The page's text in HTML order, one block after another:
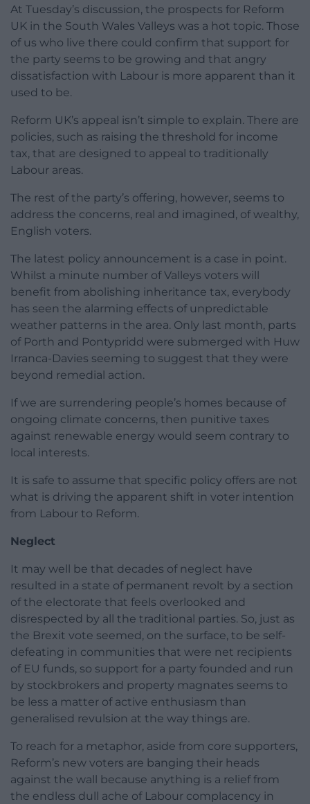
At Tuesday’s discussion, the prospects for Reform
UK in the South Wales Valleys was a hot topic. Those
of us who live there could confirm that support for
the party seems to be growing and that angry
dissatisfaction with Labour is more apparent than it
used to be.
Reform UK’s appeal isn’t simple to explain. There are
policies, such as raising the threshold for income
tax, that are designed to appeal to traditionally
Labour areas.
The rest of the party’s offering, however, seems to
address the concerns, real and imagined, of wealthy,
English voters.
The latest policy announcement is a case in point.
Whilst a minute number of Valleys voters will
benefit from abolishing inheritance tax, everybody
has seen the alarming effects of unpredictable
weather patterns in the area. Only last month, parts
of Porth and Pontypridd were submerged with Huw
Irranca-Davies seeming to suggest that they were
beyond remedial action.
If we are surrendering people’s homes because of
ongoing climate concerns, then punitive taxes
against renewable energy would seem contrary to
local interests.
It is safe to assume that specific policy offers are not
what is driving the apparent shift in voter intention
from Labour to Reform.
Neglect
It may well be that decades of neglect have
resulted in a state of permanent revolt by a section
of the electorate that feels overlooked and
disrespected by all the traditional parties. So, just as
the Brexit vote seemed, on the surface, to be self-
defeating in communities that were net recipients
of EU funds, so support for a party founded and run
by stockbrokers and property magnates seems to
be less a matter of active enthusiasm than
generalised revulsion at the way things are.
To reach for a metaphor, aside from core supporters,
Reform’s new voters are banging their heads
against the wall because anything is a relief from
the endless dull ache of Labour complacency in